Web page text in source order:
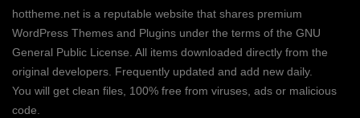
hottheme.net is a reputable website that shares premium
WordPress Themes and Plugins under the terms of the GNU
General Public License. All items downloaded directly from the
original developers. Frequently updated and add new daily.
You will get clean files, 100% free from viruses, ads or malicious
code.